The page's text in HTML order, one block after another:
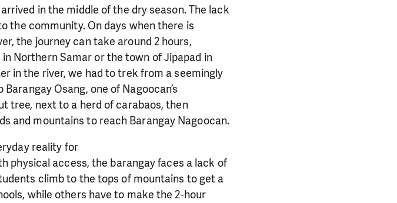
in the middle of the dry season. The lack
the community. On days when there is
the journey can take around 2 hours,
Northern Samar or the town of Jipapad in
in the river, we had to trek from a seemingly
Osang, one of Nagoocan’s
tree, next to a herd of carabaos, then
and mountains to reach Barangay Nagoocan.
reality for
physical access, the barangay faces a lack of
climb to the tops of mountains to get a
while others have to make the 2-hour